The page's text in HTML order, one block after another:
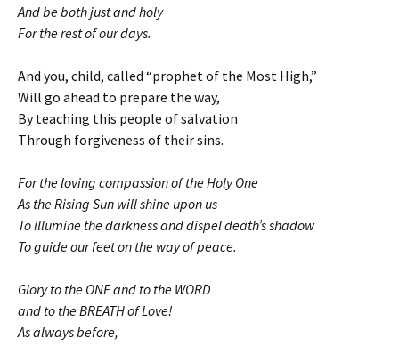
And be both just and holy
For the rest of our days.
And you, child, called “prophet of the Most High,”
Will go ahead to prepare the way,
By teaching this people of salvation
Through forgiveness of their sins.
For the loving compassion of the Holy One
As the Rising Sun will shine upon us
To illumine the darkness and dispel death’s shadow
To guide our feet on the way of peace.
Glory to the ONE and to the WORD
and to the BREATH of Love!
As always before,